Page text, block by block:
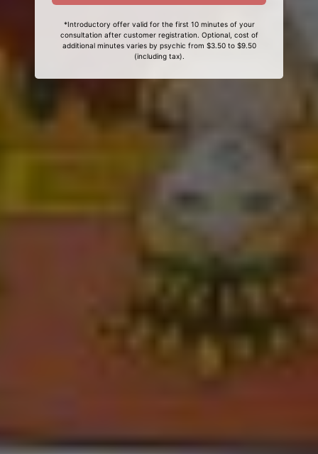
*Introductory offer valid for the first 10 minutes of your
consultation after customer registration. Optional, cost of
additional minutes varies by psychic from $3.50 to $9.50
(including tax).